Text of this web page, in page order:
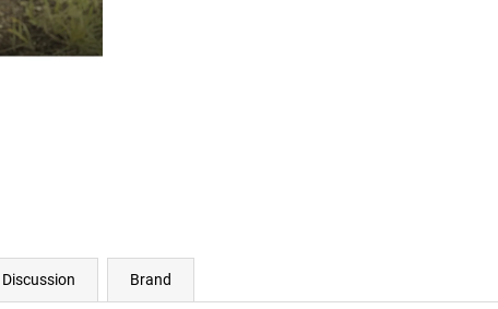
Discussion Brand